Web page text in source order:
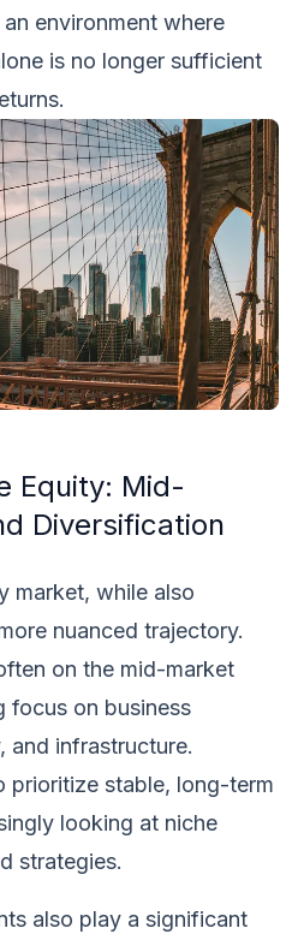
environment where
is no longer sufficient
Equity: Mid-
Diversification
market, while also
nuanced trajectory.
on the mid-market
focus on business
and infrastructure.
prioritize stable, long-term
looking at niche
strategies.
also play a significant